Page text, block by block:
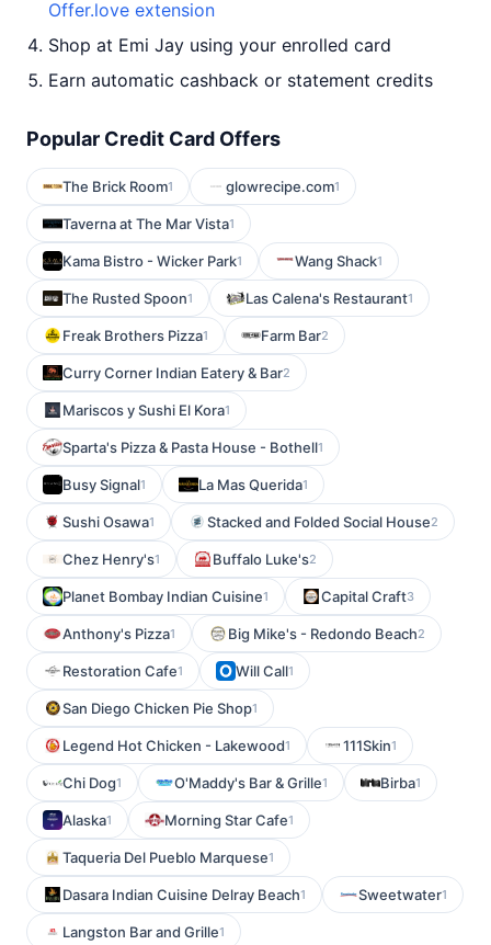
Offer.love extension
Shop at Emi Jay using your enrolled card
Earn automatic cashback or statement credits
Popular Credit Card Offers
The Brick Room1 glowrecipe.com1
Taverna at The Mar Vista1
Kama Bistro - Wicker Park1 Wang Shack1
The Rusted Spoon1 Las Calena's Restaurant1
Freak Brothers Pizza1 Farm Bar2
Curry Corner Indian Eatery & Bar2
Mariscos y Sushi El Kora1
Sparta's Pizza & Pasta House - Bothell1
Busy Signal1 La Mas Querida1
Sushi Osawa1 Stacked and Folded Social House2
Chez Henry's1 Buffalo Luke's2
Planet Bombay Indian Cuisine1 Capital Craft3
Anthony's Pizza1 Big Mike's - Redondo Beach2
Restoration Cafe1 Will Call1
San Diego Chicken Pie Shop1
Legend Hot Chicken - Lakewood1 111Skin1
Chi Dog1 O'Maddy's Bar & Grille1 Birba1
Alaska1 Morning Star Cafe1
Taqueria Del Pueblo Marquese1
Dasara Indian Cuisine Delray Beach1 Sweetwater1
Langston Bar and Grille1